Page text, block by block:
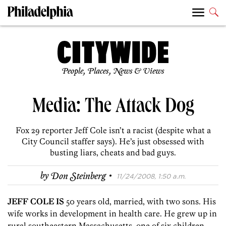
People, Places, News & Views
Media: The Attack Dog
Fox 29 reporter Jeff Cole isn’t a racist (despite what a
City Council staffer says). He’s just obsessed with
busting liars, cheats and bad guys.
byDon Steinberg · 11/24/2008, 1:50 a.m.
JEFF COLE IS 50 years old, married, with two sons. His
wife works in development in health care. He grew up in